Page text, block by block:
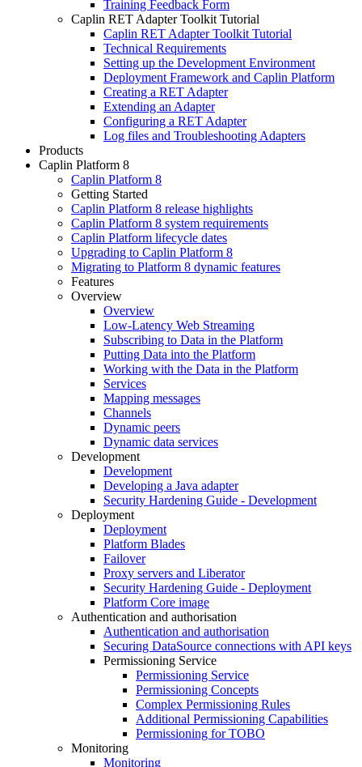
Training Feedback Form
Caplin RET Adapter Toolkit Tutorial
Caplin RET Adapter Toolkit Tutorial
Technical Requirements
Setting up the Development Environment
Deployment Framework and Caplin Platform
Creating a RET Adapter
Extending an Adapter
Configuring a RET Adapter
Log files and Troubleshooting Adapters
Products
Caplin Platform 8
Caplin Platform 8
Getting Started
Caplin Platform 8 release highlights
Caplin Platform 8 system requirements
Caplin Platform lifecycle dates
Upgrading to Caplin Platform 8
Migrating to Platform 8 dynamic features
Features
Overview
Overview
Low-Latency Web Streaming
Subscribing to Data in the Platform
Putting Data into the Platform
Working with the Data in the Platform
Services
Mapping messages
Channels
Dynamic peers
Dynamic data services
Development
Development
Developing a Java adapter
Security Hardening Guide - Development
Deployment
Deployment
Platform Blades
Failover
Proxy servers and Liberator
Security Hardening Guide - Deployment
Platform Core image
Authentication and authorisation
Authentication and authorisation
Securing DataSource connections with API keys
Permissioning Service
Permissioning Service
Permissioning Concepts
Complex Permissioning Rules
Additional Permissioning Capabilities
Permissioning for TOBO
Monitoring
Monitoring